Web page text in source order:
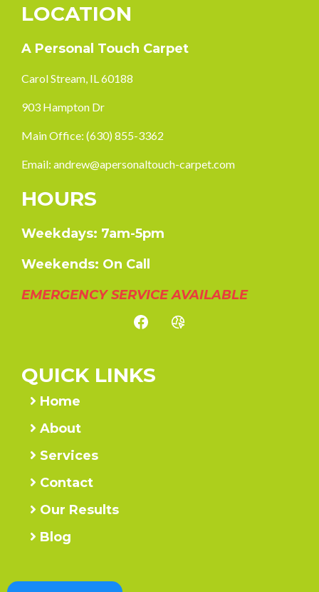
LOCATION
A Personal Touch Carpet
Carol Stream, IL 60188
903 Hampton Dr
Main Office: (630) 855-3362
Email: andrew@apersonaltouch-carpet.com
HOURS
Weekdays: 7am-5pm
Weekends: On Call
EMERGENCY SERVICE AVAILABLE
QUICK LINKS
Home
About
Services
Contact
Our Results
Blog